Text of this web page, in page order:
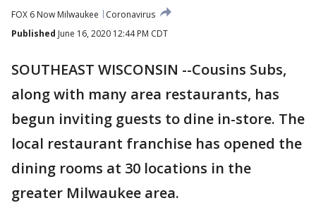
FOX 6 Now Milwaukee
Coronavirus
Published June 16, 2020 12:44 PM CDT
SOUTHEAST WISCONSIN --Cousins Subs,
along with many area restaurants, has
begun inviting guests to dine in-store. The
local restaurant franchise has opened the
dining rooms at 30 locations in the
greater Milwaukee area.